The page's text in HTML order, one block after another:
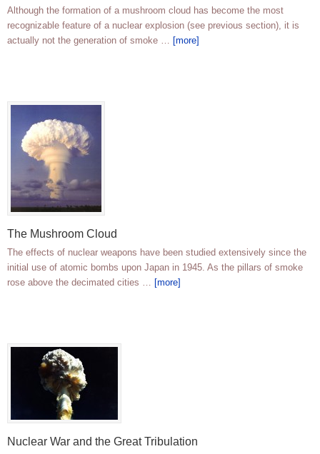
Although the formation of a mushroom cloud has become the most
recognizable feature of a nuclear explosion (see previous section), it is
actually not the generation of smoke … [more]
The Mushroom Cloud
The effects of nuclear weapons have been studied extensively since the
initial use of atomic bombs upon Japan in 1945. As the pillars of smoke
rose above the decimated cities … [more]
Nuclear War and the Great Tribulation